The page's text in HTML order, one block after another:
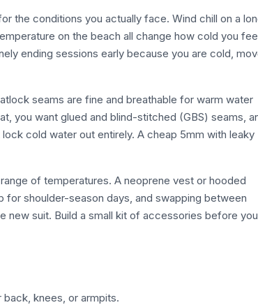
the conditions you actually face. Wind chill on a
on the beach all change how cold you
ending sessions early because you are cold,
seams are fine and breathable for warm water
you want glued and blind-stitched (GBS) seams,
cold water out entirely. A cheap 5mm with leaky
of temperatures. A neoprene vest or hooded
shoulder-season days, and swapping between
new suit. Build a small kit of accessories before you
knees, or armpits.